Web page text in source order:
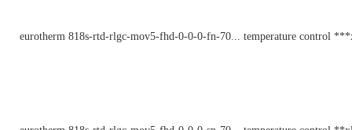
eurotherm 818s-rtd-rlgc-mov5-fhd-0-0-0-fn-70... temperature control